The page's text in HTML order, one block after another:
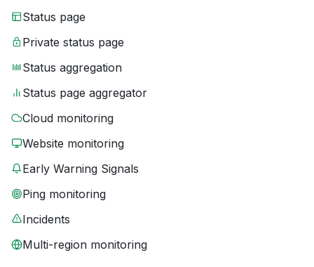
Status page
Private status page
Status aggregation
Status page aggregator
Cloud monitoring
Website monitoring
Early Warning Signals
Ping monitoring
Incidents
Multi-region monitoring